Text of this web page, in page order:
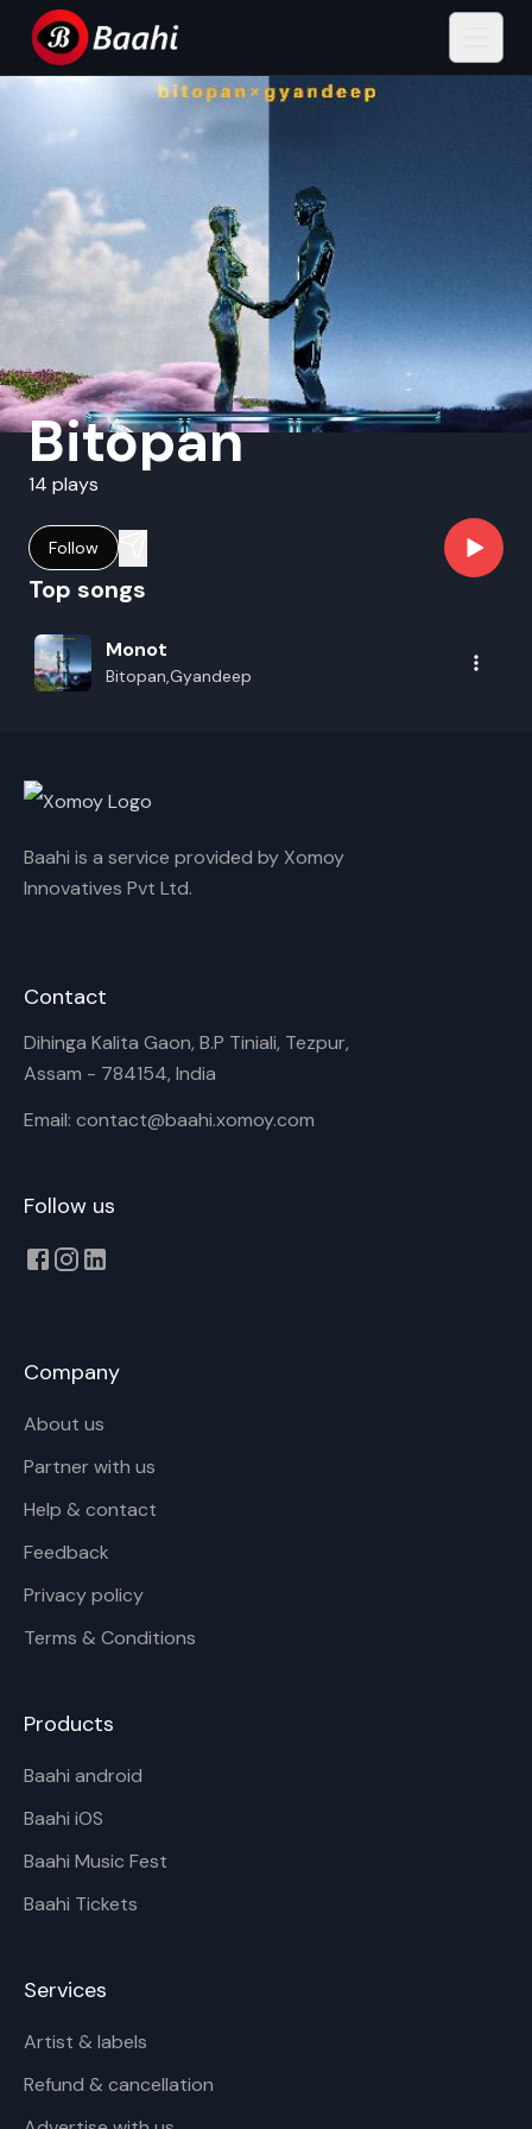
Bitopan
14 plays
Follow
Top songs
Monot
Bitopan,Gyandeep
Baahi is a service provided by Xomoy
Innovatives Pvt Ltd.
Contact
Dihinga Kalita Gaon, B.P Tiniali, Tezpur,
Assam - 784154, India
Email: contact@baahi.xomoy.com
Follow us
Company
About us
Partner with us
Help & contact
Feedback
Privacy policy
Terms & Conditions
Products
Baahi android
Baahi iOS
Baahi Music Fest
Baahi Tickets
Services
Artist & labels
Refund & cancellation